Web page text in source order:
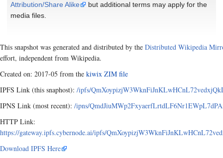
Attribution/Share Alike
but additional terms may apply for the
media files.
This snapshot was generated and distributed by the Distributed Wikipedia
effort, independent from Wikipedia.
Created on: 2017-05 from the kiwix ZIM file
IPFS Link (this snaphost): /ipfs/
IPNS Link (most recent): /ipns/
HTTP Link:
https://gateway.ipfs.cybernode.ai/ipfs/
Download IPFS Here